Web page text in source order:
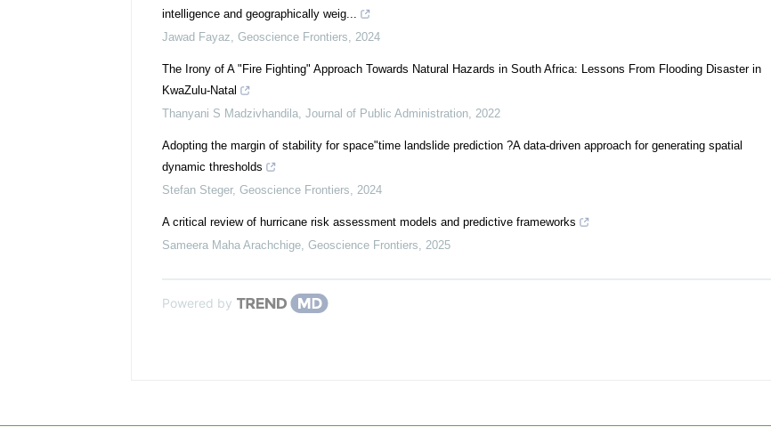
intelligence and geographically weig...
Jawad Fayaz, Geoscience Frontiers, 2024
The Irony of A "Fire Fighting" Approach Towards Natural Hazards in South Africa: Lessons From Flooding Disaster in
KwaZulu-Natal
Thanyani S Madzivhandila, Journal of Public Administration, 2022
Adopting the margin of stability for space"time landslide prediction ?A data-driven approach for generating spatial
dynamic thresholds
Stefan Steger, Geoscience Frontiers, 2024
A critical review of hurricane risk assessment models and predictive frameworks
Sameera Maha Arachchige, Geoscience Frontiers, 2025
Powered by